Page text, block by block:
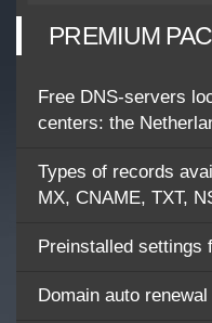
PREMIUM
Free DNS-servers
centers: the
Types of records
MX, CNAME, TXT,
Preinstalled settings
Domain auto